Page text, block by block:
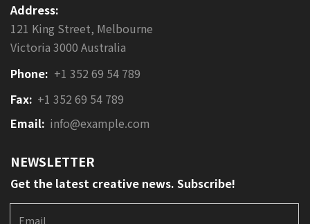
Address:
121 King Street, Melbourne
Victoria 3000 Australia
Phone: +1 352 69 54 789
Fax: +1 352 69 54 789
Email: info@example.com
NEWSLETTER
Get the latest creative news. Subscribe!